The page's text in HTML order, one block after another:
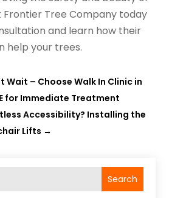
Tree Company today
and learn how their
help your trees.
Wait – Choose Walk In Clinic in
for Immediate Treatment
Accessibility? Installing the
Lifts →
Search